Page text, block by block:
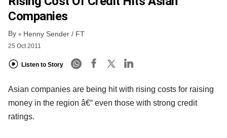
FREE NEWSLETTER
LOGIN
Companies
By Henny Sender / FT
25 Oct 2011
Listen to Story
Asian companies are being hit with rising costs for raising
money in the region â€“ even those with strong credit
ratings.